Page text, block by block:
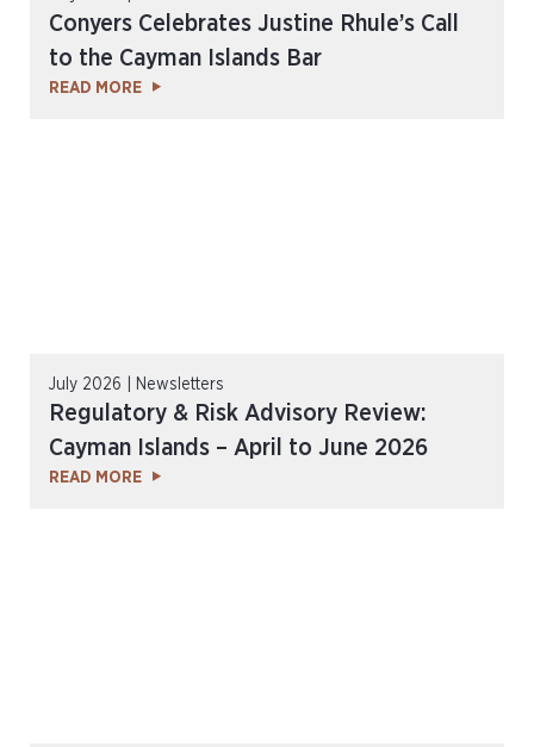
Conyers Celebrates Justine Rhule’s Call
to the Cayman Islands Bar
READ MORE
July 2026 | Newsletters
Regulatory & Risk Advisory Review:
Cayman Islands – April to June 2026
READ MORE